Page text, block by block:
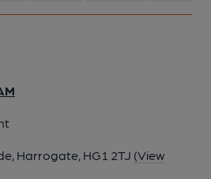
Harrogate, HG1 2TJ (View